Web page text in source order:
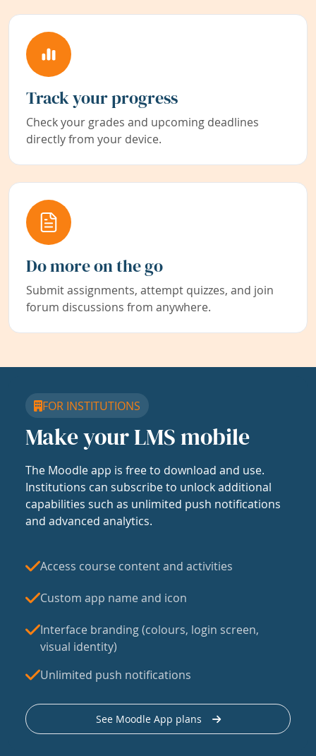
Track your progress
Check your grades and upcoming deadlines
directly from your device.
Do more on the go
Submit assignments, attempt quizzes, and join
forum discussions from anywhere.
FOR INSTITUTIONS
Make your LMS mobile
The Moodle app is free to download and use.
Institutions can subscribe to unlock additional
capabilities such as unlimited push notifications
and advanced analytics.
Access course content and activities
Custom app name and icon
Interface branding (colours, login screen,
visual identity)
Unlimited push notifications
See Moodle App plans